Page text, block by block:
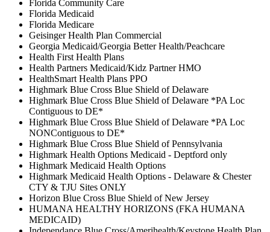
Florida Community Care
Florida Medicaid
Florida Medicare
Geisinger Health Plan Commercial
Georgia Medicaid/Georgia Better Health/Peachcare
Health First Health Plans
Health Partners Medicaid/Kidz Partner HMO
HealthSmart Health Plans PPO
Highmark Blue Cross Blue Shield of Delaware
Highmark Blue Cross Blue Shield of Delaware *PA Loc
Contiguous to DE*
Highmark Blue Cross Blue Shield of Delaware *PA Loc
NONContiguous to DE*
Highmark Blue Cross Blue Shield of Pennsylvania
Highmark Health Options Medicaid - Deptford only
Highmark Medicaid Health Options
Highmark Medicaid Health Options - Delaware & Chester
CTY & TJU Sites ONLY
Horizon Blue Cross Blue Shield of New Jersey
HUMANA HEALTHY HORIZONS (FKA HUMANA
MEDICAID)